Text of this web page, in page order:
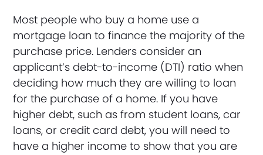
Most people who buy a home use a
mortgage loan to finance the majority of the
purchase price. Lenders consider an
applicant’s debt-to-income (DTI) ratio when
deciding how much they are willing to loan
for the purchase of a home. If you have
higher debt, such as from student loans, car
loans, or credit card debt, you will need to
have a higher income to show that you are